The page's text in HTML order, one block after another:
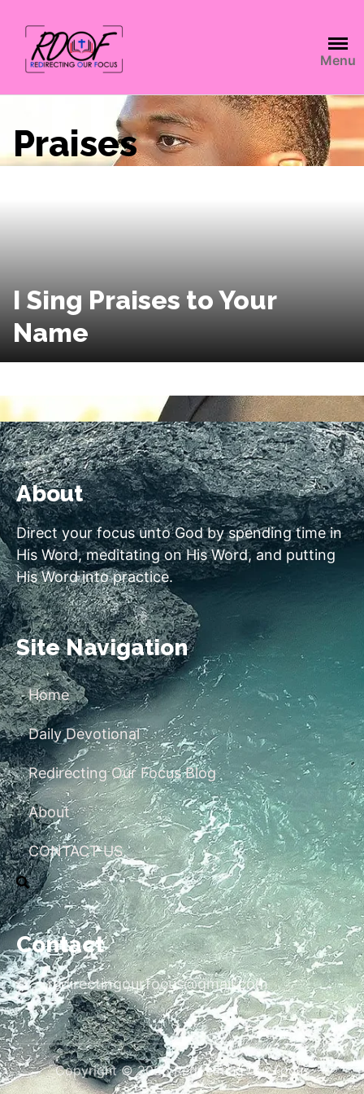
Menu
Praises
I Sing Praises to Your
Name
About
Direct your focus unto God by spending time in
His Word, meditating on His Word, and putting
His Word into practice.
Site Navigation
Home
Daily Devotional
Redirecting Our Focus Blog
About
CONTACT US
Contact
redirectingourfocus@gmail.com
Copyright © 2026 Redirecting Our Focus